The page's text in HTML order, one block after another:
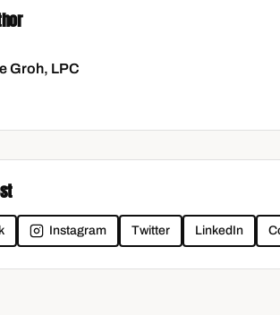
Groh, LPC
Instagram Twitter LinkedIn